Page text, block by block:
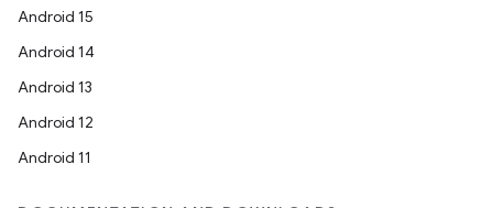
Android 15
Android 14
Android 13
Android 12
Android 11